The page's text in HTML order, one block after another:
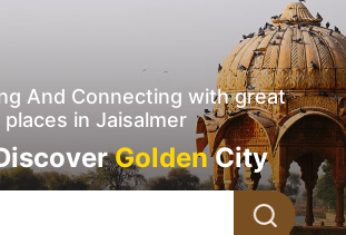
And Connecting with great
places in Jaisalmer
GoldenCity